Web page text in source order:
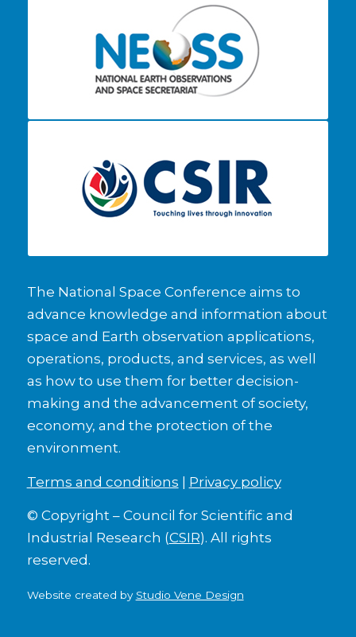
The National Space Conference aims to
advance knowledge and information about
space and Earth observation applications,
operations, products, and services, as well
as how to use them for better decision-
making and the advancement of society,
economy, and the protection of the
environment.
Terms and conditions | Privacy policy
© Copyright – Council for Scientific and
Industrial Research (CSIR). All rights
reserved.
Website created by Studio Vene Design